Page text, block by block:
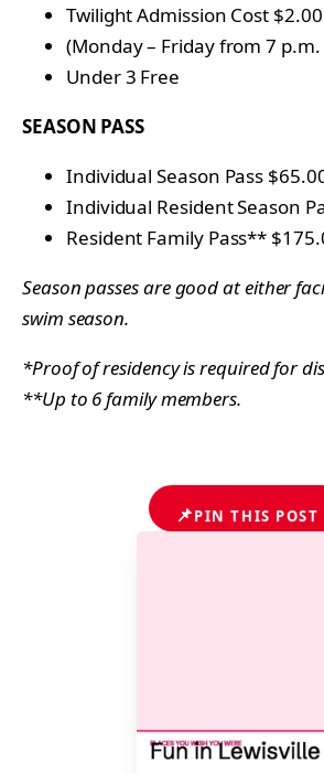
Twilight Admission Cost $2.00
(Monday – Friday from 7
Under 3 Free
SEASON PASS
Individual Season Pass
Individual Resident Season
Resident Family Pass**
Season passes are good at either
swim season.
*Proof of residency is required for
**Up to 6 family members.
📌PIN THIS POST